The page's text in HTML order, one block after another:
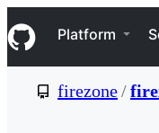
k
i
p
Navigation
Platform
firezone/